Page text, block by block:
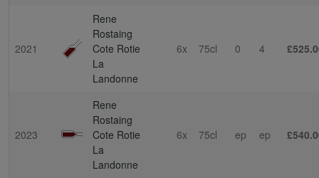
2021
Rene
Rostaing
Cote Rotie
La
Landonne
6x 75cl 0 4
2023
Rene
Rostaing
Cote Rotie
La
Landonne
6x 75cl ep ep